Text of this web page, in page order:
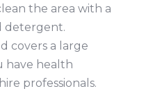
the area with a
detergent.
covers a large
have health
professionals.